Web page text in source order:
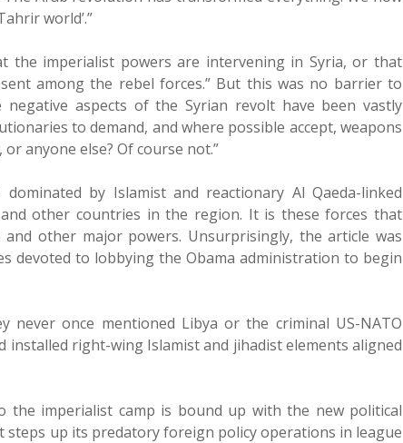
world’.”
the imperialist powers are intervening in Syria, or that
among the rebel forces.” But this was no barrier to
negative aspects of the Syrian revolt have been vastly
to demand, and where possible accept, weapons
anyone else? Of course not.”
by Islamist and reactionary Al Qaeda-linked
other countries in the region. It is these forces that
other major powers. Unsurprisingly, the article was
devoted to lobbying the Obama administration to begin
never once mentioned Libya or the criminal US-NATO
installed right-wing Islamist and jihadist elements aligned
the imperialist camp is bound up with the new political
up its predatory foreign policy operations in league